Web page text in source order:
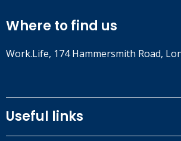
Where to find us
Work.Life, 174 Hammersmith Road,
Useful links